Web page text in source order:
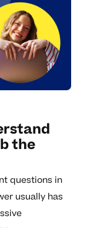
the
questions in
usually has